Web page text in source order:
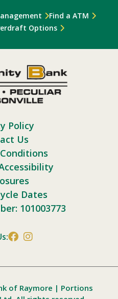
Find a ATM
Options
Policy
Us
Dates
101003773
of Raymore | Portions